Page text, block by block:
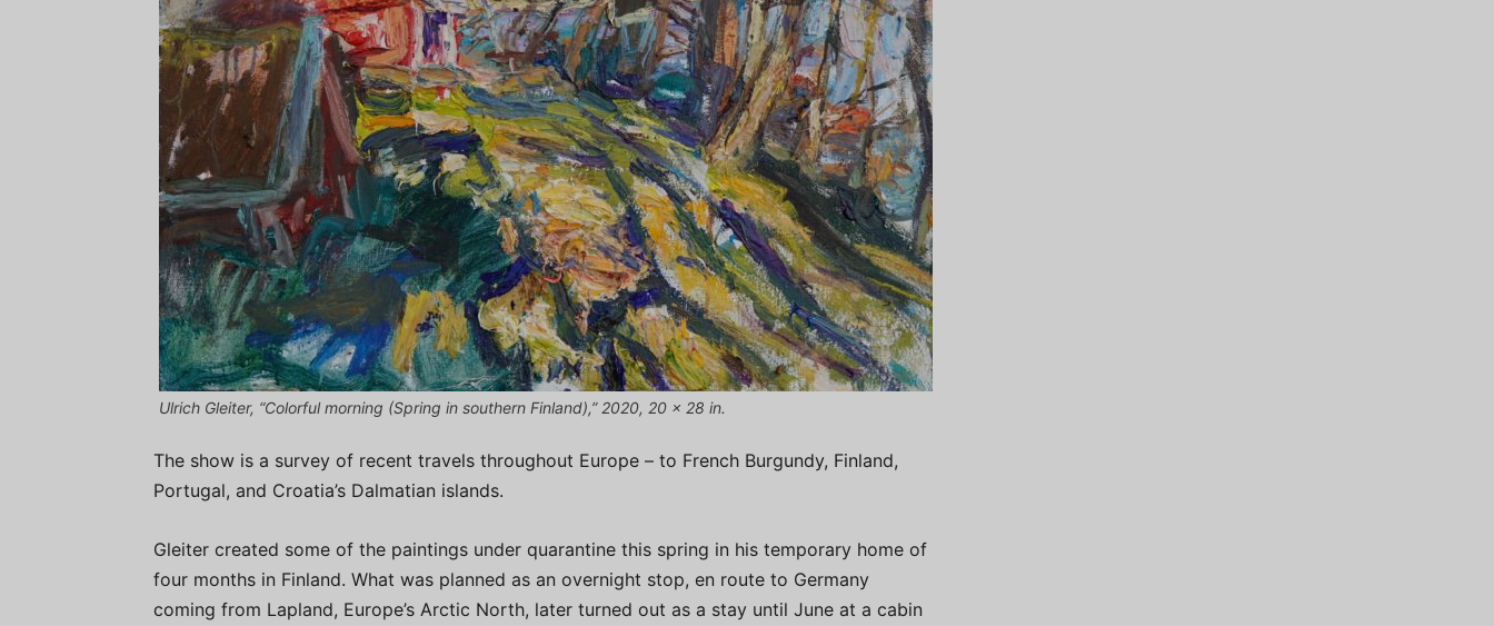
Ulrich Gleiter, “Colorful morning (Spring in southern Finland),” 2020, 20 x 28 in.
The show is a survey of recent travels throughout Europe – to French Burgundy, Finland,
Portugal, and Croatia’s Dalmatian islands.
Gleiter created some of the paintings under quarantine this spring in his temporary home of
four months in Finland. What was planned as an overnight stop, en route to Germany
coming from Lapland, Europe’s Arctic North, later turned out as a stay until June at a cabin